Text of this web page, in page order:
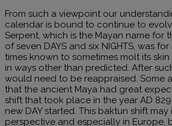
From such a viewpoint our
calendar is bound to continue to
Serpent, which is the Mayan name for
of seven DAYS and six NIGHTS, was
times known to sometimes molt its
in ways other than predicted. After
would need to be reappraised. Some
that the ancient Maya had great
shift that took place in the year AD
new DAY started. This baktun shift
perspective and especially in Europe,